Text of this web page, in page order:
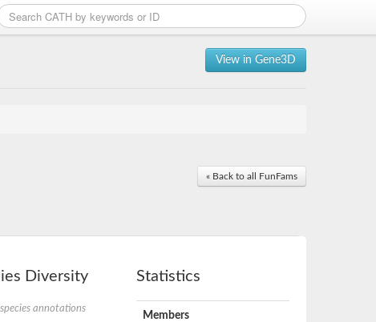
View in Gene3D
« Back to all FunFams
Diversity
annotations
Statistics
Members